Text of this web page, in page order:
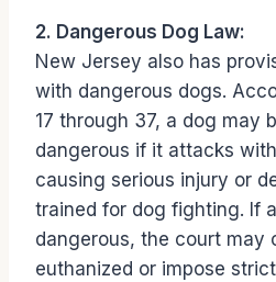
2. Dangerous Dog Law:
New Jersey also has
with dangerous dogs.
17 through 37, a dog may
dangerous if it attacks
causing serious injury or
trained for dog fighting. If
dangerous, the court may
euthanized or impose